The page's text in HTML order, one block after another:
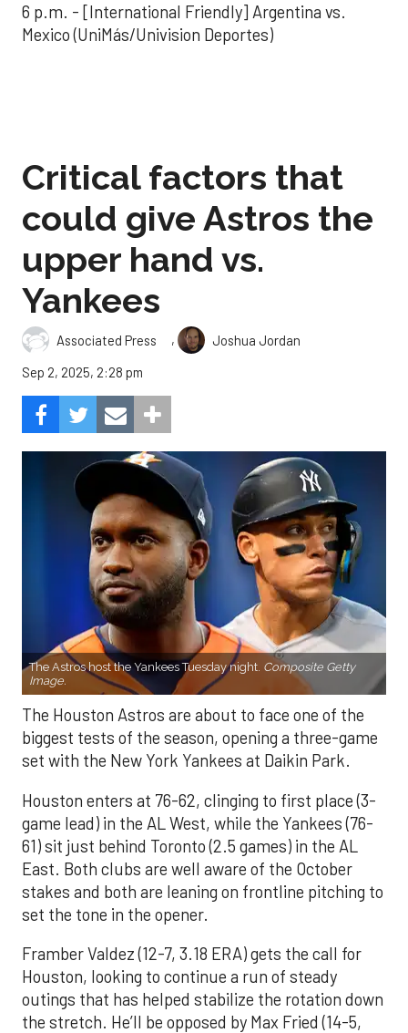
6 p.m. - [International Friendly] Argentina vs.
Mexico (UniMás/Univision Deportes)
Critical factors that
could give Astros the
upper hand vs.
Yankees
Associated Press ,
Joshua Jordan
Sep 2, 2025, 2:28 pm
The Astros host the Yankees Tuesday night. Composite Getty
Image.
The Houston Astros are about to face one of the
biggest tests of the season, opening a three-game
set with the New York Yankees at Daikin Park.
Houston enters at 76-62, clinging to first place (3-
game lead) in the AL West, while the Yankees (76-
61) sit just behind Toronto (2.5 games) in the AL
East. Both clubs are well aware of the October
stakes and both are leaning on frontline pitching to
set the tone in the opener.
Framber Valdez (12-7, 3.18 ERA) gets the call for
Houston, looking to continue a run of steady
outings that has helped stabilize the rotation down
the stretch. He’ll be opposed by Max Fried (14-5,